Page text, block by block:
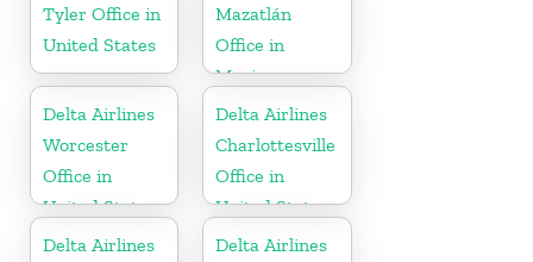
Tyler Office in
United States
Mazatlán
Office in
Mexico
Delta Airlines
Worcester
Office in
United States
Delta Airlines
Charlottesville
Office in
United States
Delta Airlines
Delta Airlines